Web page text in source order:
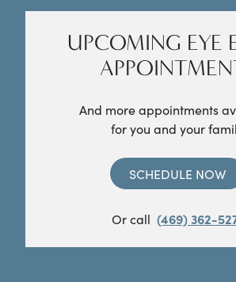
UPCOMING EYE
And more appointments
for you and your
SCHEDULE NOW
Or call (469) 362-